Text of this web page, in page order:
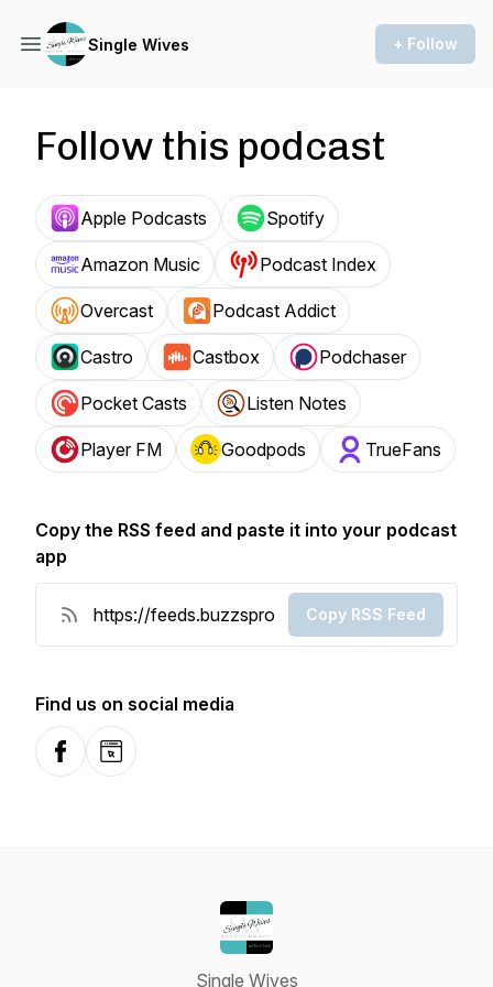
Single Wives + Follow
Follow this podcast
Apple Podcasts Spotify
Amazon Music Podcast Index
Overcast Podcast Addict
Castro Castbox Podchaser
Pocket Casts Listen Notes
Player FM Goodpods TrueFans
Copy the RSS feed and paste it into your podcast
app
Copy RSS Feed
Find us on social media
FacebookWebsite
Single Wives